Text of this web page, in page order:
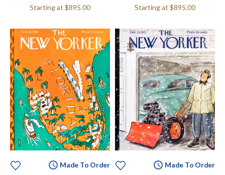
Starting at $895.00 Starting at $895.00
Made To Order Made To Order